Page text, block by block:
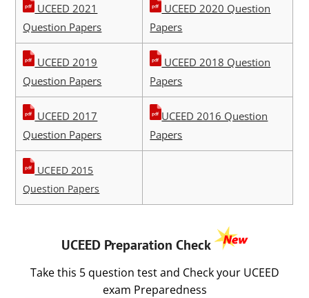
UCEED 2021
Question Papers
UCEED 2020 Question
Papers
UCEED 2019
Question Papers
UCEED 2018 Question
Papers
UCEED 2017
Question Papers
UCEED 2016 Question
Papers
UCEED 2015
Question Papers
UCEED Preparation Check
Take this 5 question test and Check your UCEED
exam Preparedness